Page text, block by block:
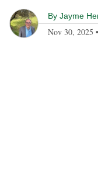
By Jayme
Nov 30, 2025 •